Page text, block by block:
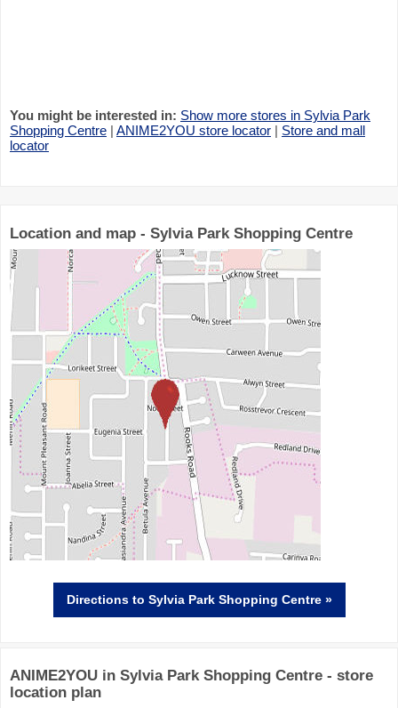
You might be interested in: Show more stores in Sylvia Park
Shopping Centre | ANIME2YOU store locator | Store and mall
locator
Location and map - Sylvia Park Shopping Centre
Directionsto Sylvia Park Shopping Centre »
ANIME2YOU in Sylvia Park Shopping Centre - store
location plan